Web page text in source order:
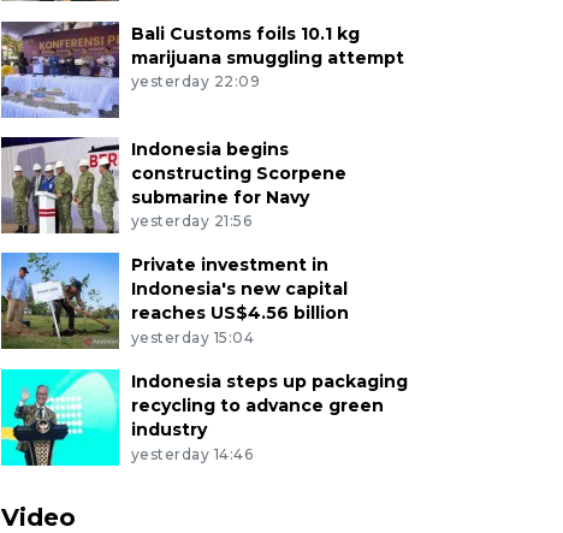
Bali Customs foils 10.1 kg
marijuana smuggling attempt
yesterday 22:09
Indonesia begins
constructing Scorpene
submarine for Navy
yesterday 21:56
Private investment in
Indonesia's new capital
reaches US$4.56 billion
yesterday 15:04
Indonesia steps up packaging
recycling to advance green
industry
yesterday 14:46
Video